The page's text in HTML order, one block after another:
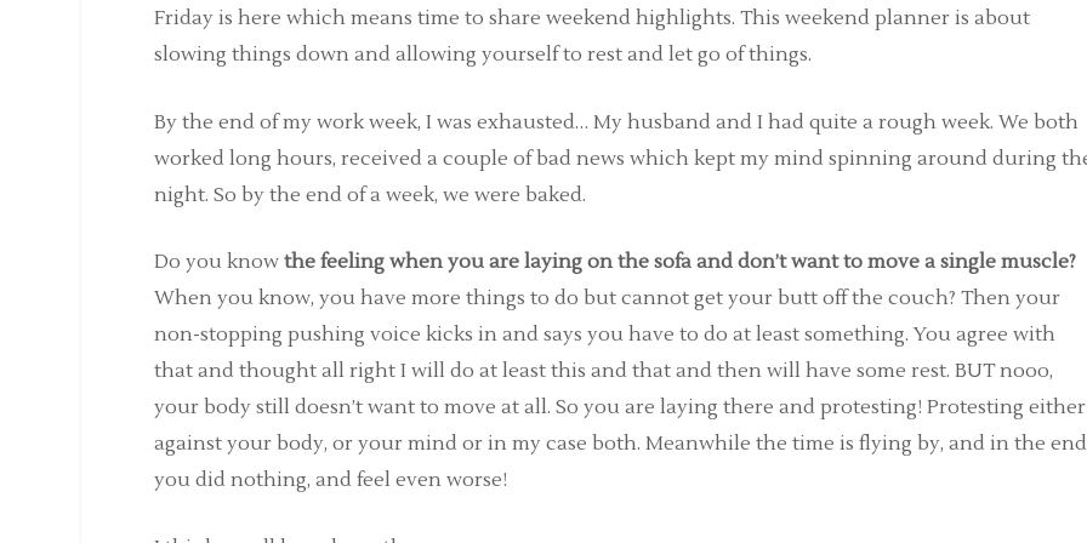
Friday is here which means time to share weekend highlights. This weekend planner is about
slowing things down and allowing yourself to rest and let go of things.
By the end of my work week, I was exhausted… My husband and I had quite a rough week. We both
worked long hours, received a couple of bad news which kept my mind spinning around during
night. So by the end of a week, we were baked.
Do you knowthe feeling when you are laying on the sofa and don’t want to move a single muscle?
When you know, you have more things to do but cannot get your butt off the couch? Then your
non-stopping pushing voice kicks in and says you have to do at least something. You agree with
that and thought all right I will do at least this and that and then will have some rest. BUT nooo,
your body still doesn’t want to move at all. So you are laying there and protesting! Protesting either
against your body, or your mind or in my case both. Meanwhile the time is flying by, and in the
you did nothing, and feel even worse!